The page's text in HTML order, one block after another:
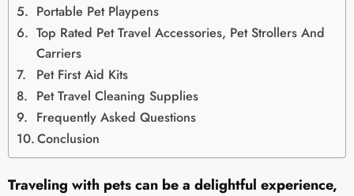
Portable Pet Playpens
Top Rated Pet Travel Accessories, Pet Strollers And
Carriers
Pet First Aid Kits
Pet Travel Cleaning Supplies
Frequently Asked Questions
Conclusion
Traveling with pets can be a delightful experience,